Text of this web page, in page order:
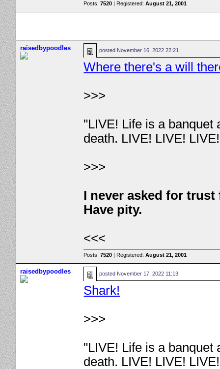
Posts:7520 | Registered:August 21, 2001
raisedbypoodles posted November 16, 2022 22:21
Where there's a will
>>>
"LIVE! Life is a banquet
death. LIVE! LIVE!
>>>
I never asked for
Have pity.
<<<
Posts:7520 | Registered:August 21, 2001
raisedbypoodles posted November 17, 2022 11:13
Shark!
>>>
"LIVE! Life is a banquet
death. LIVE! LIVE!